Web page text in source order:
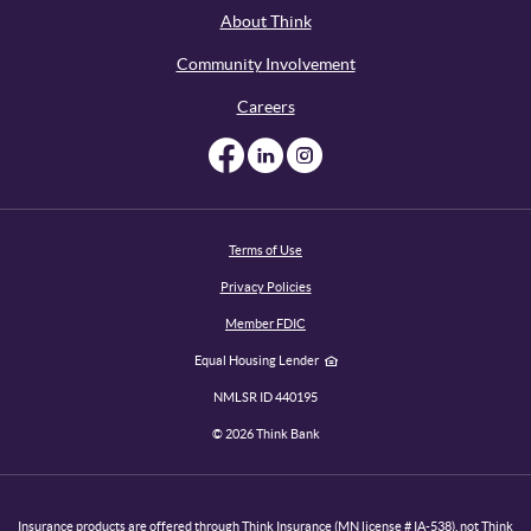
About Think
Community Involvement
Careers
Like us on Facebook
Like us on
Follow us on
Terms of Use
Privacy Policies
Member FDIC
Equal Housing Lender
NMLSR ID 440195
© 2026Think Bank
Insurance products are offered through Think Insurance (MN license # IA-538), not Think